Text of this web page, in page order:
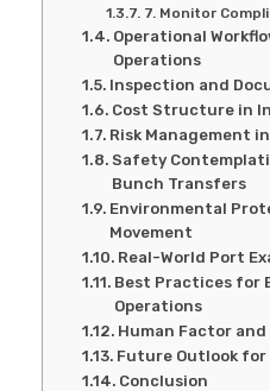
7. Monitor
Operational
Operations
Inspection and
Cost Structure in
Risk Management
Safety
Bunch Transfers
Environmental
Movement
Real-World Port
Best Practices for
Operations
Human Factor and
Future Outlook for
Conclusion